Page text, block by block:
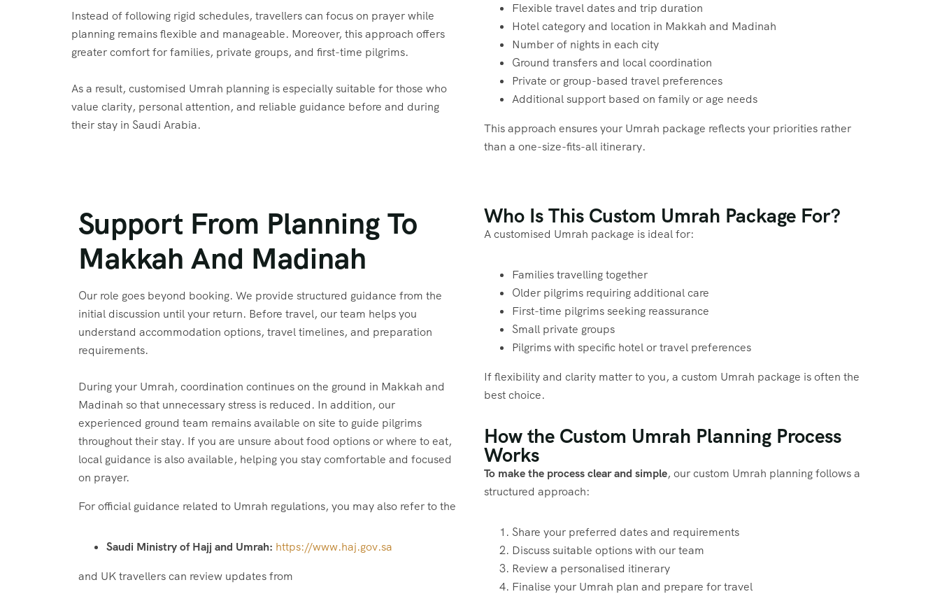
Instead of following rigid schedules, travellers can focus on prayer while
planning remains flexible and manageable. Moreover, this approach offers
greater comfort for families, private groups, and first-time pilgrims.
As a result, customised Umrah planning is especially suitable for those who
value clarity, personal attention, and reliable guidance before and during
their stay in Saudi Arabia.
Flexible travel dates and trip duration
Hotel category and location in Makkah and Madinah
Number of nights in each city
Ground transfers and local coordination
Private or group-based travel preferences
Additional support based on family or age needs
This approach ensures your Umrah package reflects your priorities rather
than a one-size-fits-all itinerary.
Support From Planning To
Makkah And Madinah
Our role goes beyond booking. We provide structured guidance from the
initial discussion until your return. Before travel, our team helps you
understand accommodation options, travel timelines, and preparation
requirements.
During your Umrah, coordination continues on the ground in Makkah and
Madinah so that unnecessary stress is reduced. In addition, our
experienced ground team remains available on site to guide pilgrims
throughout their stay. If you are unsure about food options or where to eat,
local guidance is also available, helping you stay comfortable and focused
on prayer.
For official guidance related to Umrah regulations, you may also refer to the
Saudi Ministry of Hajj and Umrah: https://www.haj.gov.sa
and UK travellers can review updates from
Who Is This Custom Umrah Package For?
A customised Umrah package is ideal for:
Families travelling together
Older pilgrims requiring additional care
First-time pilgrims seeking reassurance
Small private groups
Pilgrims with specific hotel or travel preferences
If flexibility and clarity matter to you, a custom Umrah package is often the
best choice.
How the Custom Umrah Planning Process
Works
To make the process clear and simple, our custom Umrah planning follows a
structured approach:
Share your preferred dates and requirements
Discuss suitable options with our team
Review a personalised itinerary
Finalise your Umrah plan and prepare for travel